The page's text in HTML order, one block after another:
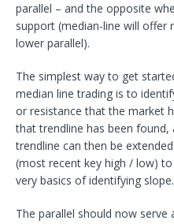
parallel – and the opposite
support (median-line will offer
lower parallel).
The simplest way to get
median line trading is to
or resistance that the market
that trendline has been
trendline can then be
(most recent key high / low)
very basics of identifying slope.
The parallel should now serve